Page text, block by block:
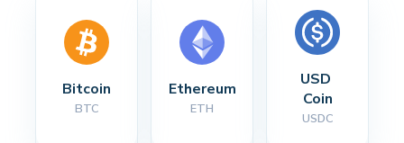
Bitcoin
BTC
Ethereum
ETH
USD
Coin
USDC